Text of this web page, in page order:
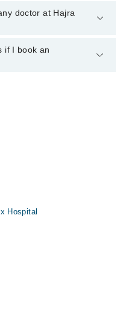
Spine Centre may vary
emergency is operational
doctor at Hajra
doctor or get any service
via Marham. You can
if I book an
Hospital